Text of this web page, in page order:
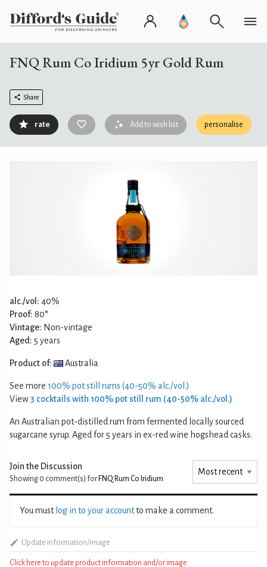
FNQ Rum Co Iridium 5yr Gold Rum
Share
rate Add to wish list personalise
alc./vol: 40%
Proof: 80°
Vintage: Non-vintage
Aged: 5 years
Product of: Australia
See more 100% pot still rums (40-50% alc./vol.)
View3 cocktails with 100% pot still rum (40-50% alc./vol.)
An Australian pot-distilled rum from fermented locally sourced
sugarcane syrup. Aged for 5 years in ex-red wine hogshead casks.
Join the Discussion
Showing 0 comment(s) for FNQ Rum Co Iridium
You must log in to your accountto make a comment.
Update information/image
Click here to update product information and/or image